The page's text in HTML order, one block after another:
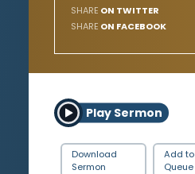
SHARE ON TWITTER
SHARE ON FACEBOOK
Play Sermon
Download
Sermon
Add to
Queue